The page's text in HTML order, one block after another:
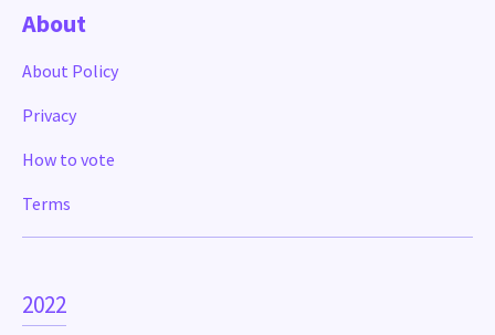
2022
About
About Policy
Privacy
How to vote
Terms